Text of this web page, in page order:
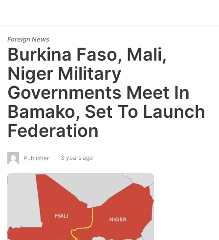
Foreign News
Burkina Faso, Mali,
Niger Military
Governments Meet In
Bamako, Set To Launch
Federation
Publisher 3 years ago